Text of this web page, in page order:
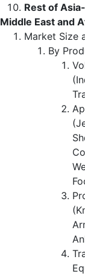
Rest of
Middle East and
Market Size
By